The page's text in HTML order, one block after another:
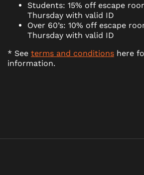
Students: 15% off escape
Thursday with valid ID
Over 60’s: 10% off escape
Thursday with valid ID
* See terms and conditions here
information.